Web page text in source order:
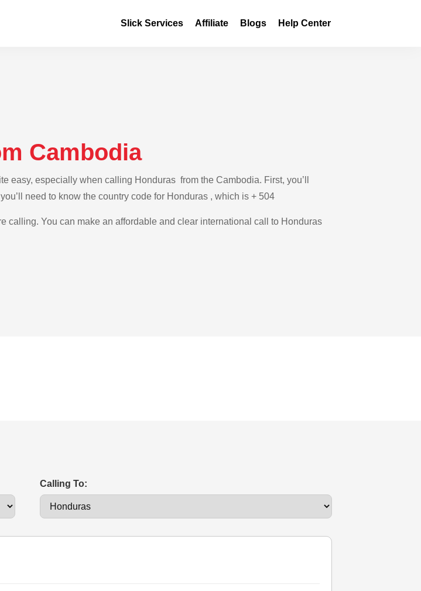
Slick Services Affiliate Blogs Help Center
Cambodia
easy, especially when calling Honduras from the Cambodia. First, you’ll
need to know the country code for Honduras , which is + 504
calling. You can make an affordable and clear international call to Honduras
Calling To: